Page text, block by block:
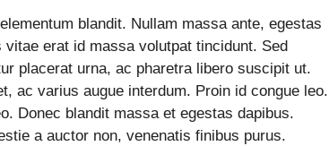
blandit. Nullam massa ante, egestas
erat id massa volutpat tincidunt. Sed
placerat urna, ac pharetra libero suscipit ut.
ac varius augue interdum. Proin id congue leo.
Donec blandit massa et egestas dapibus.
a auctor non, venenatis finibus purus.